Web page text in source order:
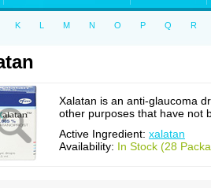
K L M N O P Q R
Xalatan is an anti-glaucoma
other purposes that have not
Active Ingredient: xalatan
Availability: In Stock (28